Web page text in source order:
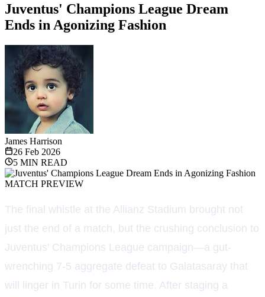
Juventus' Champions League Dream
Ends in Agonizing Fashion
James Harrison
26 Feb 2026
5 MIN READ
MATCH PREVIEW
The final whistle at the Allianz Stadium brought not
just the end of a match, but the crushing conclusion to
Juventus' Champions League campaign—a gut-
wrenching 7-5 aggregate defeat to Galatasaray that
will linger in Turin for some time. After staging a